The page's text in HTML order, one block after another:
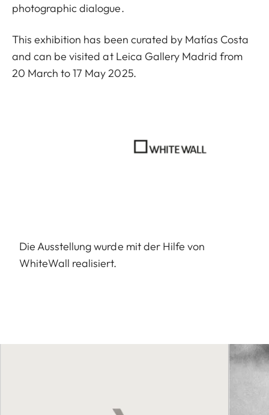
photographic dialogue.
This exhibition has been curated by Matías Costa
and can be visited at Leica Gallery Madrid from
20 March to 17 May 2025.
Die Ausstellung wurde mit der Hilfe von
WhiteWall realisiert.